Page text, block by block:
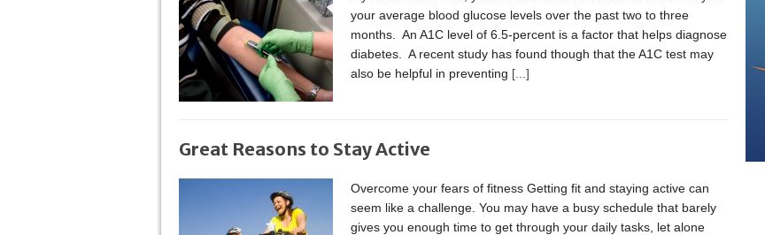
your average blood glucose levels over the past two to three
months. An A1C level of 6.5-percent is a factor that helps diagnose
diabetes. A recent study has found though that the A1C test may
also be helpful in preventing [...]
Great Reasons to Stay Active
Overcome your fears of fitness Getting fit and staying active can
seem like a challenge. You may have a busy schedule that barely
gives you enough time to get through your daily tasks, let alone